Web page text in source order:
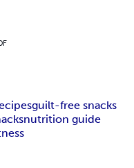
guilt-free snacks
nutrition guide